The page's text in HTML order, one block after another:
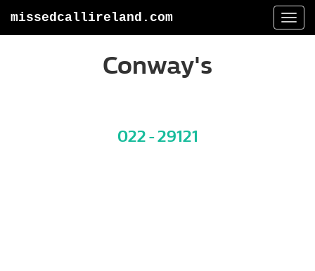
missedcallireland.com
Conway's
022 - 29121